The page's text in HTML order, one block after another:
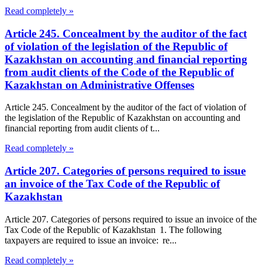
Read completely »
Article 245. Concealment by the auditor of the fact
of violation of the legislation of the Republic of
Kazakhstan on accounting and financial reporting
from audit clients of the Code of the Republic of
Kazakhstan on Administrative Offenses
Article 245. Concealment by the auditor of the fact of violation of
the legislation of the Republic of Kazakhstan on accounting and
financial reporting from audit clients of t...
Read completely »
Article 207. Categories of persons required to issue
an invoice of the Tax Code of the Republic of
Kazakhstan
Article 207. Categories of persons required to issue an invoice of the
Tax Code of the Republic of Kazakhstan 1. The following
taxpayers are required to issue an invoice: re...
Read completely »